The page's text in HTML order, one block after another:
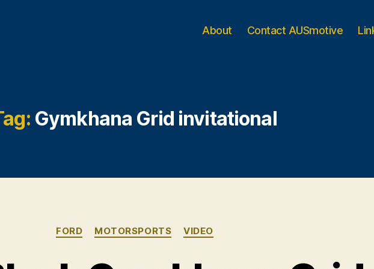
About Contact AUSmotive
Gymkhana Grid invitational
Categories
FORD MOTORSPORTS VIDEO